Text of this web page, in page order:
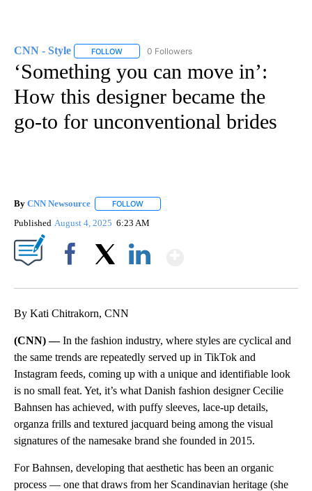
CNN - Style FOLLOW FOLLOW "CNN - STYLE" TO RECEIVE
0 Followers
‘Something you can move in’:
How this designer became the
go-to for unconventional brides
By CNN Newsource FOLLOW
Published August 4, 2025 6:23 AM
By Kati Chitrakorn, CNN
(CNN) —In the fashion industry, where styles are cyclical and
the same trends are repeatedly served up in TikTok and
Instagram feeds, coming up with a unique and identifiable look
is no small feat. Yet, it’s what Danish fashion designer Cecilie
Bahnsen has achieved, with puffy sleeves, lace-up details,
organza frills and textured jacquard being among the visual
signatures of the namesake brand she founded in 2015.
For Bahnsen, developing that aesthetic has been an organic
process — one that draws from her Scandinavian heritage (she